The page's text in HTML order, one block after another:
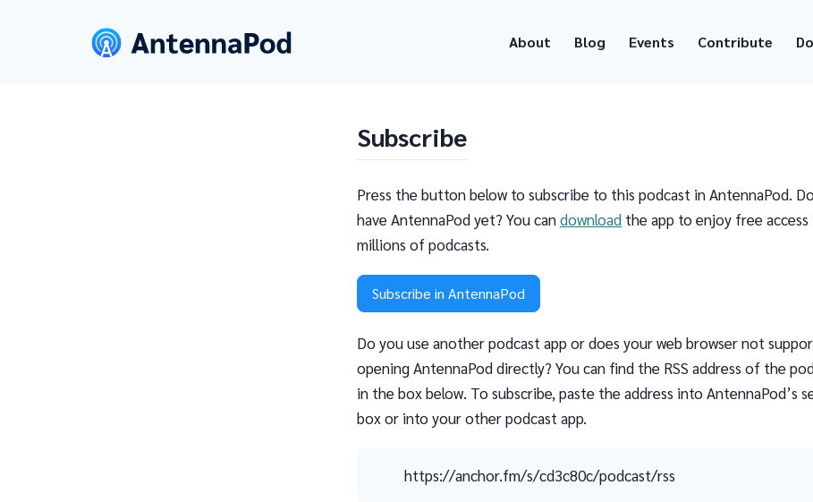
About Blog Events Contribute
Subscribe
Press the button below to subscribe to this podcast in AntennaPod.
have AntennaPod yet? You candownload the app to enjoy free
millions of podcasts.
Subscribe in AntennaPod
Do you use another podcast app or does your web browser not
opening AntennaPod directly? You can find the RSS address of the
in the box below. To subscribe, paste the address into AntennaPod’s
box or into your other podcast app.
https://anchor.fm/s/cd3c80c/podcast/rss